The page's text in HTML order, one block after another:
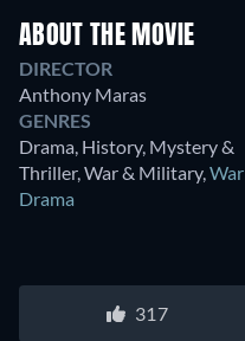
ABOUT THE MOVIE
DIRECTOR
Anthony Maras
GENRES
Drama, History, Mystery &
Thriller, War & Military,War
Drama
317